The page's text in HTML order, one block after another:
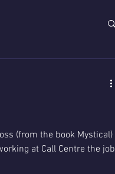
(from the book Mystical)
the job